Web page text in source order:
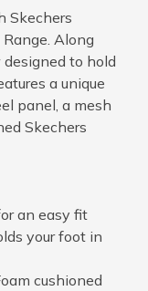
Skechers
Along
to hold
a unique
panel, a mesh
Skechers
an easy fit
your foot in
cushioned